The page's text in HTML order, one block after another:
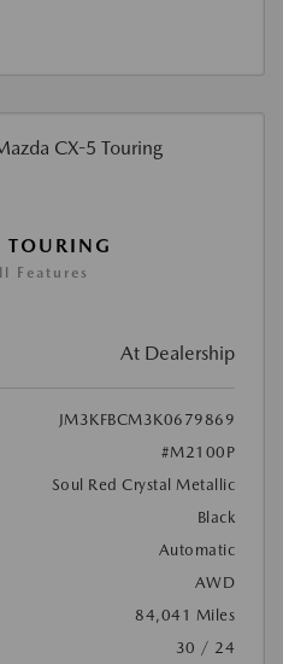
Features
At Dealership
JM3KFBCM3K0679869
#M2100P
Soul Red Crystal Metallic
Black
Automatic
AWD
84,041 Miles
30 / 24